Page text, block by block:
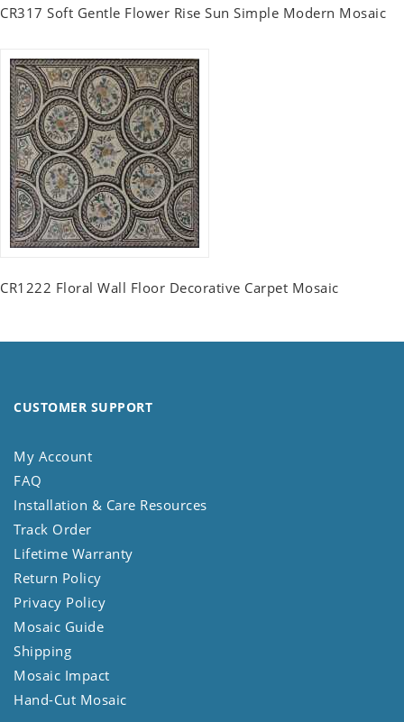
CR317 Soft Gentle Flower Rise Sun Simple Modern Mosaic
CR1222 Floral Wall Floor Decorative Carpet Mosaic
CUSTOMER SUPPORT
My Account
FAQ
Installation & Care Resources
Track Order
Lifetime Warranty
Return Policy
Privacy Policy
Mosaic Guide
Shipping
Mosaic Impact
Hand-Cut Mosaic